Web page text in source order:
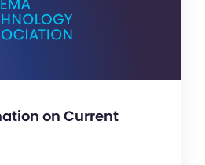
on Current